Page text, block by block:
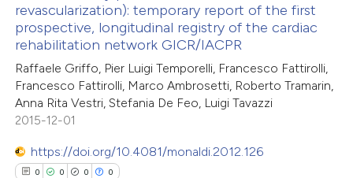
been cited by providing the
of the citation, a
describing whether
mentions, or contrasts
claim, and a label
was made.
Citing Publications
Supporting
Contrasting
how this article has been
revascularization): temporary report of the first
prospective, longitudinal registry of the cardiac
rehabilitation network GICR/IACPR
Raffaele Griffo, Pier Luigi Temporelli, Francesco Fattirolli,
Francesco Fattirolli, Marco Ambrosetti, Roberto Tramarin,
Anna Rita Vestri, Stefania De Feo, Luigi Tavazzi
2015-12-01
https://doi.org/10.4081/monaldi.2012.126
0 0 0 0